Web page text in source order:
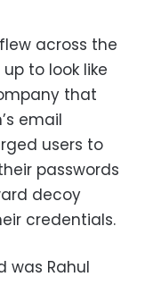
across the
to look like
that
email
users to
passwords
decoy
credentials.
was Rahul